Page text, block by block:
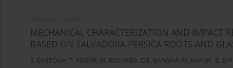
MECHANICAL CHARACTERIZATION AND IMPACT
BASED ON SALVADORA PERSICA ROOTS AND
S. CHETOUH, T. AMEUR, M. BOUAKBA, D.E. GAAGAIA, M. KHALFI, B. SAFI